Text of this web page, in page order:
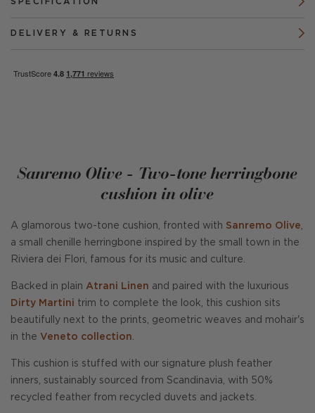
SPECIFICATION
DELIVERY & RETURNS
Sanremo Olive - Two-tone herringbone
cushion in olive
A glamorous two-tone cushion, fronted with Sanremo Olive
a small chenille herringbone inspired by the small town in the
Riviera dei Flori, famous for its music and culture.
Backed in plain Atrani Linen and paired with the luxurious
Dirty Martini trim to complete the look, this cushion sits
beautifully next to the prints, geometric weaves and mohair's
in the Veneto collection
This cushion is stuffed with our signature plush feather
inners, sustainably sourced from Scandinavia, with 50%
recycled feather from recycled duvets and jackets.